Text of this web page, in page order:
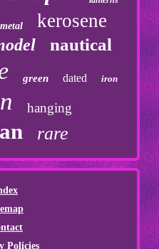
metal kerosene
nautical
green dated iron
hanging
rare
Policies